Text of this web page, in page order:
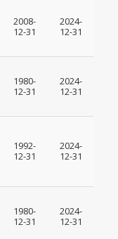
2008-
12-31
2024-
12-31
1980-
12-31
2024-
12-31
1992-
12-31
2024-
12-31
1980-
12-31
2024-
12-31